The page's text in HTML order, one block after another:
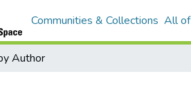
Communities & Collections All of
Author